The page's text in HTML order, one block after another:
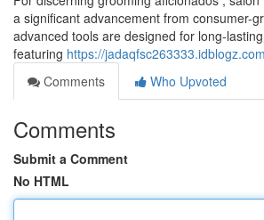
a significant advancement from consumer-
advanced tools are designed for long-
featuring https://
Comments
Who Upvoted
Comments
Submit a Comment
No HTML